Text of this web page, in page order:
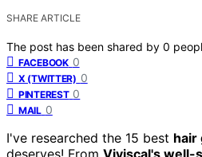
SHARE ARTICLE
The post has been shared by 0
FACEBOOK 0
X (TWITTER) 0
PINTEREST 0
MAIL 0
I've researched the 15 best hair
deserves! From Viviscal's well-